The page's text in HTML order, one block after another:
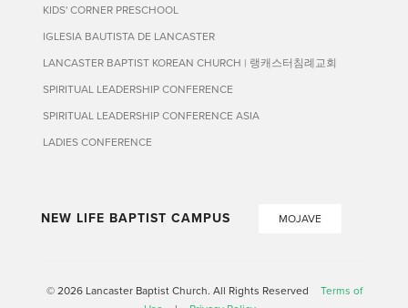
KIDS' CORNER PRESCHOOL
IGLESIA BAUTISTA DE LANCASTER
LANCASTER BAPTIST KOREAN CHURCH | 랭캐스터침례교회
SPIRITUAL LEADERSHIP CONFERENCE
SPIRITUAL LEADERSHIP CONFERENCE ASIA
LADIES CONFERENCE
NEW LIFE BAPTIST CAMPUS MOJAVE
© 2026 Lancaster Baptist Church. All Rights Reserved
Terms of